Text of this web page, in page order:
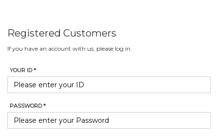
Registered Customers
If you have an account with us, please log in.
YOUR ID *
PASSWORD *